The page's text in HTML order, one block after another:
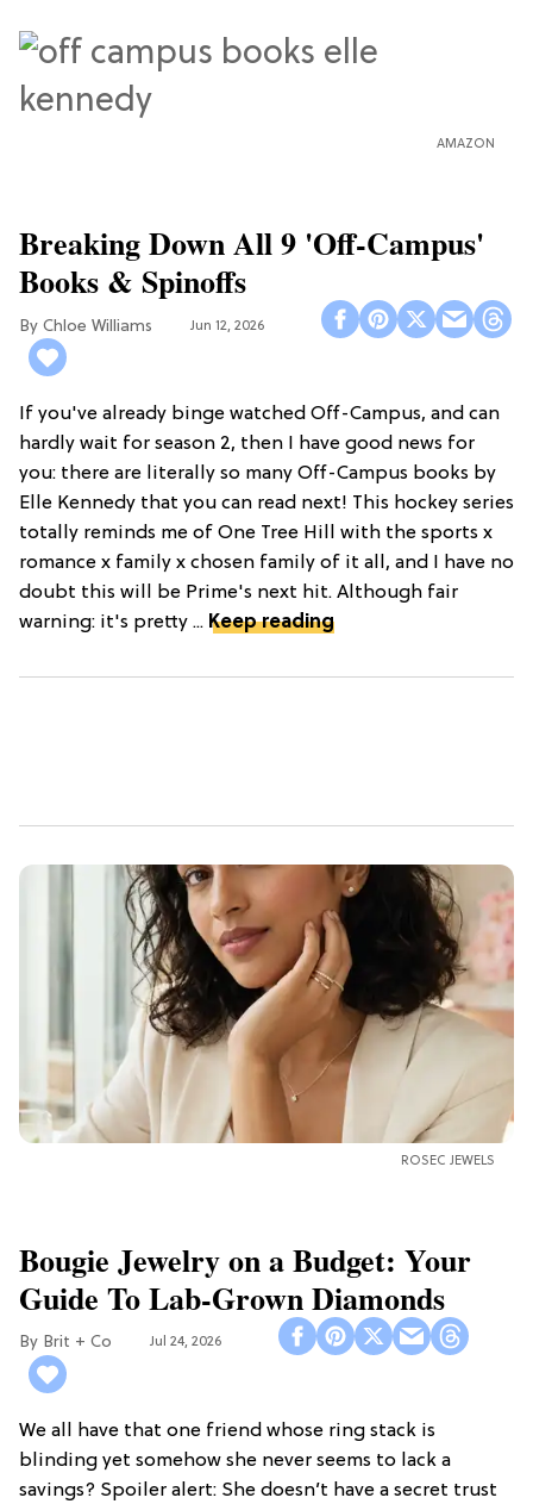
AMAZON
Breaking Down All 9 'Off-Campus'
Books & Spinoffs
Chloe Williams​ Jun 12, 2026
If you've already binge watched Off-Campus, and can
hardly wait for season 2, then I have good news for
you: there are literally so many Off-Campus books by
Elle Kennedy that you can read next! This hockey series
totally reminds me of One Tree Hill with the sports x
romance x family x chosen family of it all, and I have no
doubt this will be Prime's next hit. Although fair
warning: it's pretty ... Keep reading
ROSEC JEWELS
Bougie Jewelry on a Budget: Your
Guide To Lab-Grown Diamonds
Brit + Co Jul 24, 2026
We all have that one friend whose ring stack is
blinding yet somehow she never seems to lack a
savings? Spoiler alert: She doesn’t have a secret trust